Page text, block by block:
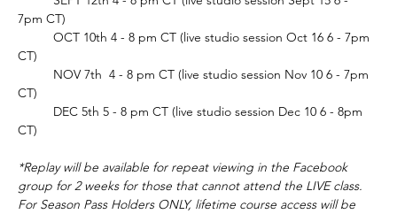
7pm CT)
CT)
CT)
CT)
*Replay will be available for repeat viewing in the Facebook
group for 2 weeks for those that cannot attend the LIVE class.
For Season Pass Holders ONLY, lifetime course access will be